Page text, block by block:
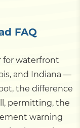
FAQ
for waterfront
and Indiana —
the difference
permitting, the
warning